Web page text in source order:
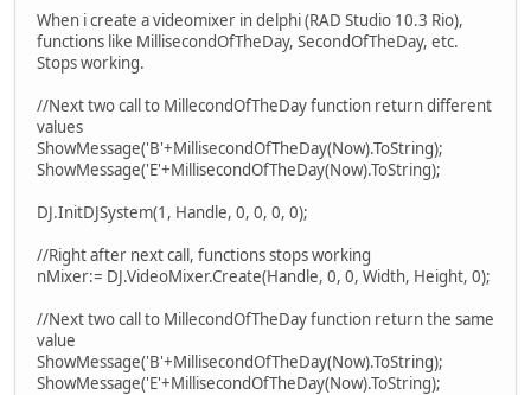
When i create a videomixer in delphi (RAD Studio 10.3 Rio),
functions like MillisecondOfTheDay, SecondOfTheDay, etc.
Stops working.
//Next two call to MillecondOfTheDay function return different
values
ShowMessage('B'+MillisecondOfTheDay(Now).ToString);
ShowMessage('E'+MillisecondOfTheDay(Now).ToString);
DJ.InitDJSystem(1, Handle, 0, 0, 0, 0);
//Right after next call, functions stops working
nMixer:= DJ.VideoMixer.Create(Handle, 0, 0, Width, Height, 0);
//Next two call to MillecondOfTheDay function return the same
value
ShowMessage('B'+MillisecondOfTheDay(Now).ToString);
ShowMessage('E'+MillisecondOfTheDay(Now).ToString);